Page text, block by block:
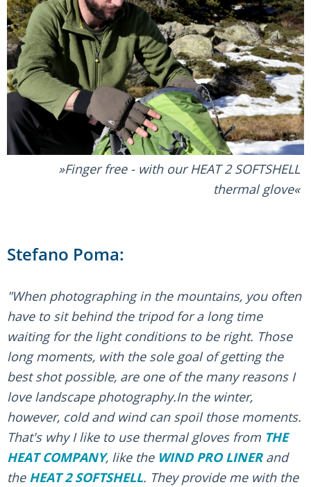
Finger free - with our HEAT 2 SOFTSHELL
thermal glove
Stefano Poma:
"When photographing in the mountains, you often
have to sit behind the tripod for a long time
waiting for the light conditions to be right. Those
long moments, with the sole goal of getting the
best shot possible, are one of the many reasons I
love landscape photography.In the winter,
however, cold and wind can spoil those moments.
That's why I like to use thermal gloves from THE
HEAT COMPANY, like the WIND PRO LINERand
the HEAT 2 SOFTSHELL. They provide me with the